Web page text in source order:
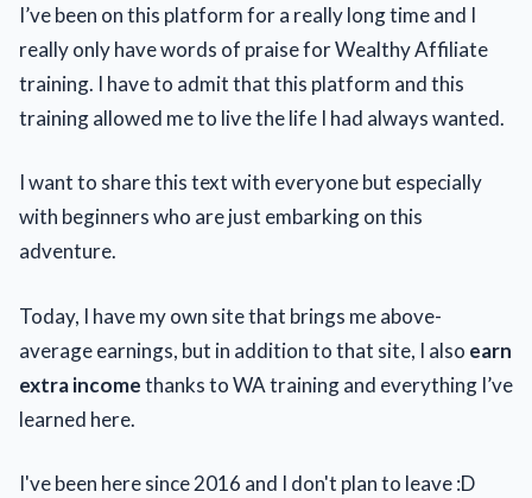
I’ve been on this platform for a really long time and I
really only have words of praise for Wealthy Affiliate
training. I have to admit that this platform and this
training allowed me to live the life I had always wanted.
I want to share this text with everyone but especially
with beginners who are just embarking on this
adventure.
Today, I have my own site that brings me above-
average earnings, but in addition to that site, I also earn
extra incomethanks to WA training and everything I’ve
learned here.
I've been here since 2016 and I don't plan to leave :D